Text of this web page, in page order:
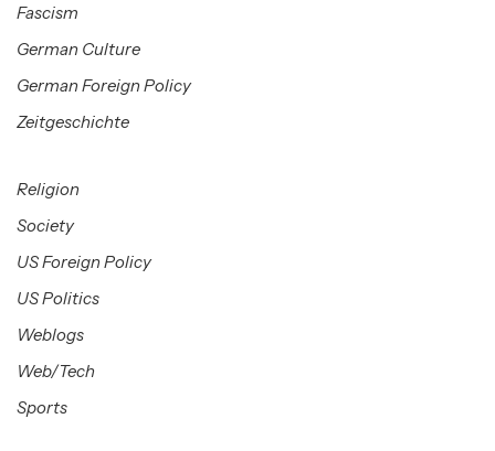
Fascism
German Culture
German Foreign Policy
Zeitgeschichte
Religion
Society
US Foreign Policy
US Politics
Weblogs
Web/Tech
Sports